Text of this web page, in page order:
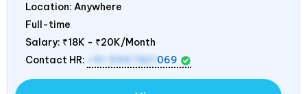
Location: Anywhere
Full-time
Salary: ₹18K - ₹20K/Month
Contact HR:
069